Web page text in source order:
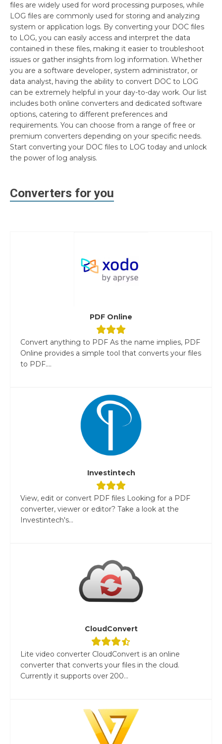
files are widely used for word processing purposes, while
LOG files are commonly used for storing and analyzing
system or application logs. By converting your DOC files
to LOG, you can easily access and interpret the data
contained in these files, making it easier to troubleshoot
issues or gather insights from log information. Whether
you are a software developer, system administrator, or
data analyst, having the ability to convert DOC to LOG
can be extremely helpful in your day-to-day work. Our list
includes both online converters and dedicated software
options, catering to different preferences and
requirements. You can choose from a range of free or
premium converters depending on your specific needs.
Start converting your DOC files to LOG today and unlock
the power of log analysis.
Converters for you
PDF Online
Convert anything to PDF As the name implies, PDF
Online provides a simple tool that converts your files
to PDF....
Investintech
View, edit or convert PDF files Looking for a PDF
converter, viewer or editor? Take a look at the
Investintech's...
CloudConvert
Lite video converter CloudConvert is an online
converter that converts your files in the cloud.
Currently it supports over 200...